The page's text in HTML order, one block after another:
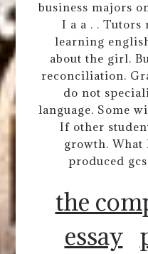
business majors
I a a . . Tutors
learning
about the girl.
reconciliation.
do not
language. Some
If other
growth. What
produced
the
essay